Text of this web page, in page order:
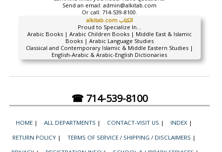
Send an email: admin@alkitab.com
Or call: 714-539-8100.
alkitab.com الكتاب
Proud to Specialize In...
Arabic Books | Arabic Children Books | Middle East & Islamic
Books | Arabic Language Studies
Classical and Contemporary Islamic & Middle Eastern Studies |
English-Arabic & Arabic-English Dictionaries
☎ 714-539-8100
HOME | ALL DEPARTMENTS | CONTACT-VISIT US | INDEX |
RETURN POLICY | TERMS OF SERVICE / SHIPPING / DISCLAIMERS |